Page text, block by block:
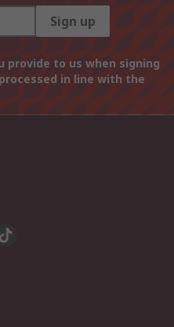
Sign up
provide to us when signing
in line with the